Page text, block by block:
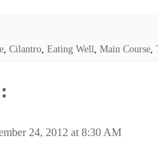
, Cilantro, Eating Well, Main Course,
24, 2012 at 8:30 AM